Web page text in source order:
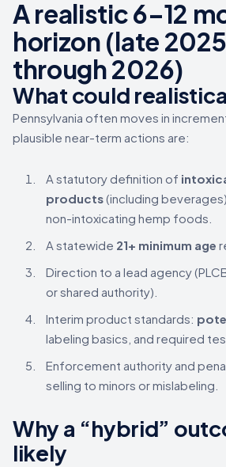
A realistic 6–12
horizon (late 2025
through 2026)
What could
Pennsylvania often moves in
plausible near-term actions are:
A statutory definition of
products(including
non-intoxicating hemp foods.
A statewide 21+ minimum age
Direction to a lead agency
or shared authority).
Interim product standards:
labeling basics, and required
Enforcement authority and
selling to minors or mislabeling.
Why a “hybrid”
likely